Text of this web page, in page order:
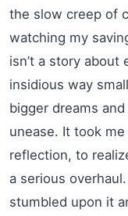
the slow creep of
watching my
isn’t a story
insidious way
bigger dreams
unease. It took
reflection, to
a serious
stumbled upon it